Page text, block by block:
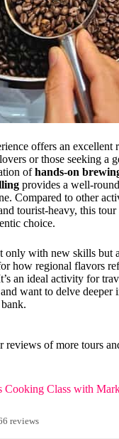
offers an
or those seeking a
ofhands-on
provides a well-
Compared to other
tourist-heavy, this tour
choice.
only with new skills but
how regional flavors
an ideal activity for
want to delve deeper
reviews of more tours
Cooking Class with
reviews